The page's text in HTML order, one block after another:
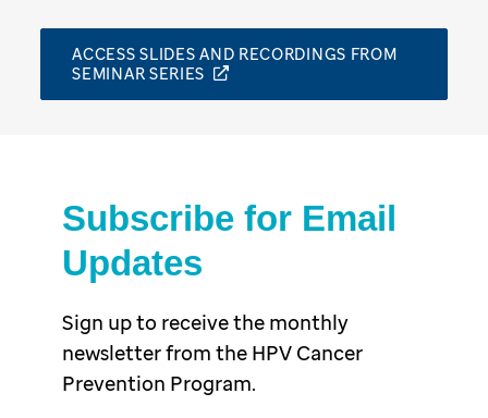
ACCESS SLIDES AND RECORDINGS FROM
SEMINAR SERIES
Subscribe for Email
Updates
Sign up to receive the monthly
newsletter from the HPV Cancer
Prevention Program.